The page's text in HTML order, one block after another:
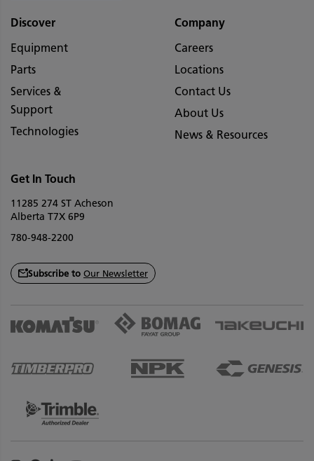
Discover
Equipment
Parts
Services &
Support
Technologies
Company
Careers
Locations
Contact Us
About Us
News & Resources
Get In Touch
11285 274 ST Acheson
Alberta T7X 6P9
780-948-2200
Subscribe to Our Newsletter